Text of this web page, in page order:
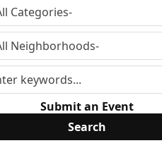
Submit an Event